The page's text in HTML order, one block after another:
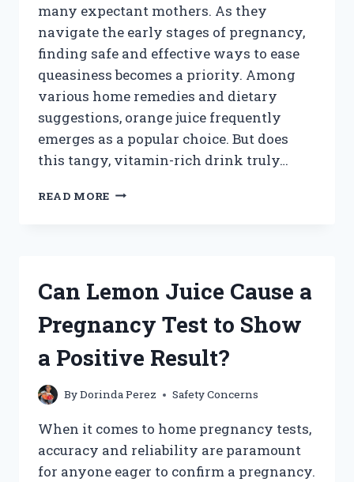
many expectant mothers. As they
navigate the early stages of pregnancy,
finding safe and effective ways to ease
queasiness becomes a priority. Among
various home remedies and dietary
suggestions, orange juice frequently
emerges as a popular choice. But does
this tangy, vitamin-rich drink truly…
READ MORE DOES
NAUSEA
PREGNANCY?
Can Lemon Juice Cause a
Pregnancy Test to Show
a Positive Result?
ByDorinda Perez Safety Concerns
When it comes to home pregnancy tests,
accuracy and reliability are paramount
for anyone eager to confirm a pregnancy.